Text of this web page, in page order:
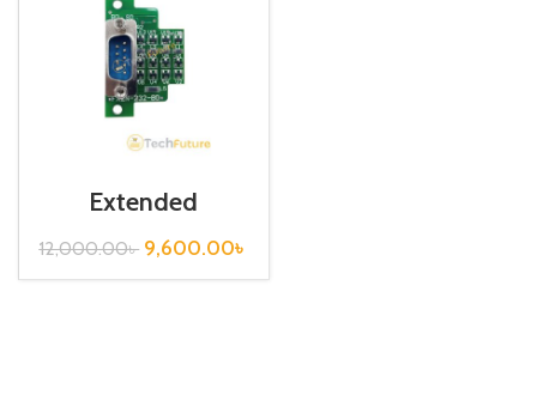
Extended
Communication
Board / FX2N-
232-BD
12,000.00৳ 9,600.00৳